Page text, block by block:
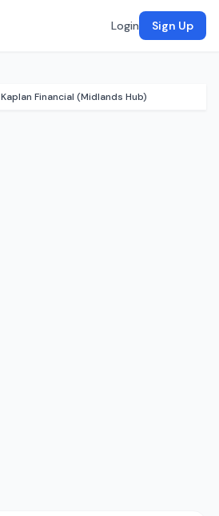
Login Sign Up
Kaplan Financial (Midlands Hub)